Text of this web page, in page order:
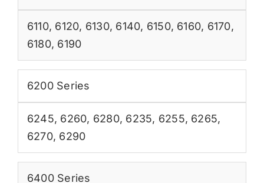
6110, 6120, 6130, 6140, 6150, 6160, 6170,
6180, 6190
6200 Series
6245, 6260, 6280, 6235, 6255, 6265,
6270, 6290
6400 Series